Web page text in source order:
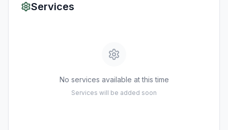
Services
No services available at this time
Services will be added soon